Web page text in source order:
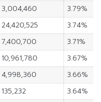
3,004,460
3.79%
24,420,525
3.74%
7,400,700
3.71%
10,961,780
3.67%
4,998,360
3.66%
135,232
3.64%